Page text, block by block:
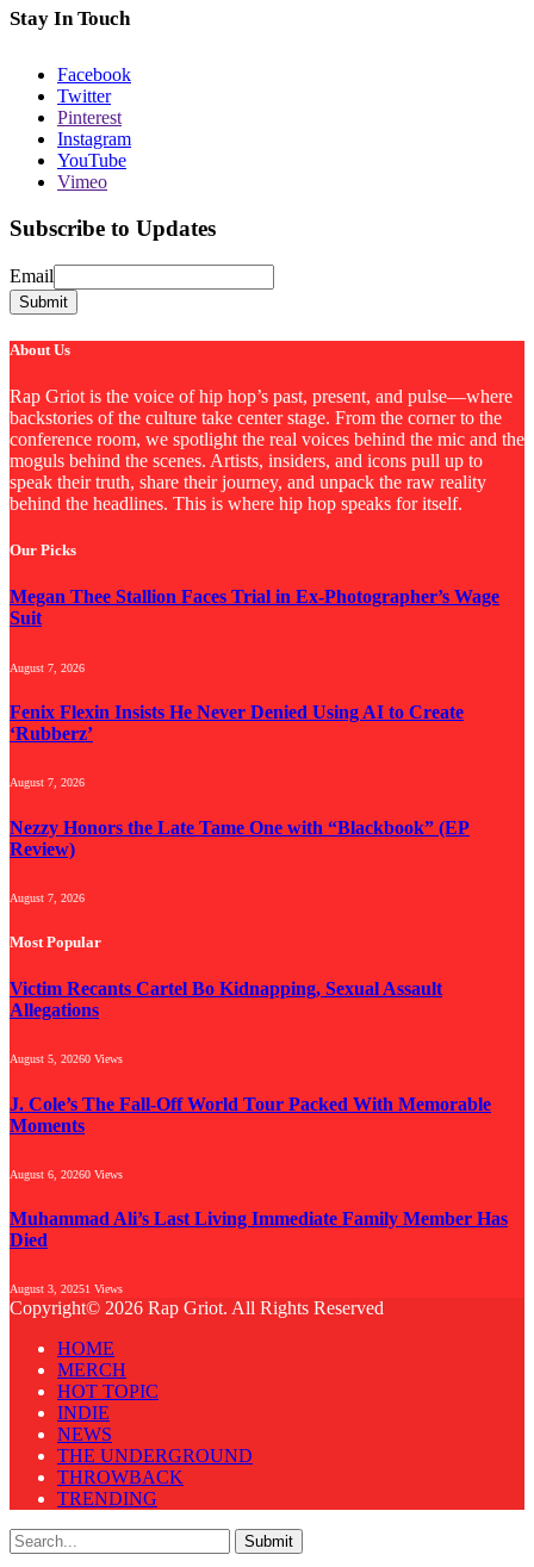
Stay In Touch
Facebook
Twitter
Pinterest
Instagram
YouTube
Vimeo
Subscribe to Updates
Email
Email
Submit
About Us
Rap Griot is the voice of hip hop’s past, present, and pulse—where
backstories of the culture take center stage. From the corner to the
conference room, we spotlight the real voices behind the mic and the
moguls behind the scenes. Artists, insiders, and icons pull up to
speak their truth, share their journey, and unpack the raw reality
behind the headlines. This is where hip hop speaks for itself.
Our Picks
Megan Thee Stallion Faces Trial in Ex-Photographer’s Wage
Suit
August 7, 2026
Fenix Flexin Insists He Never Denied Using AI to Create
‘Rubberz’
August 7, 2026
Nezzy Honors the Late Tame One with “Blackbook” (EP
Review)
August 7, 2026
Most Popular
Victim Recants Cartel Bo Kidnapping, Sexual Assault
Allegations
August 5, 20260 Views
J. Cole’s The Fall-Off World Tour Packed With Memorable
Moments
August 6, 20260 Views
Muhammad Ali’s Last Living Immediate Family Member Has
Died
August 3, 20251 Views
Copyright© 2026 Rap Griot. All Rights Reserved
HOME
MERCH
HOT TOPIC
INDIE
NEWS
THE UNDERGROUND
THROWBACK
TRENDING
Submit